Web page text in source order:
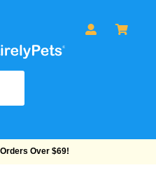
Over $69!